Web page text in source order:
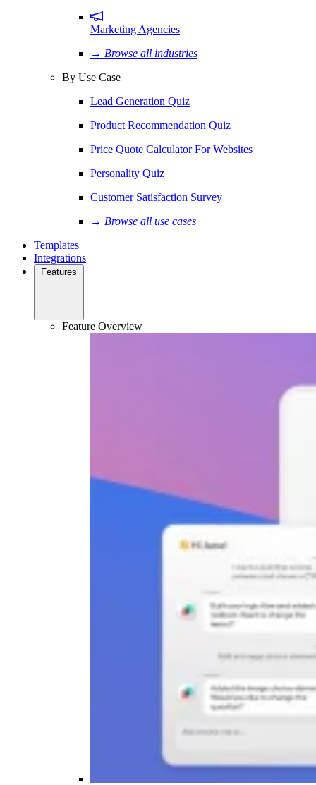
Marketing Agencies
→ Browse all industries
By Use Case
Lead Generation Quiz
Product Recommendation Quiz
Price Quote Calculator For Websites
Personality Quiz
Customer Satisfaction Survey
→ Browse all use cases
Templates
Integrations
Features
Feature Overview